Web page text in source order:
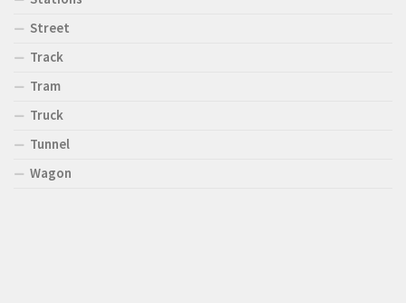
Street
Track
Tram
Truck
Tunnel
Wagon